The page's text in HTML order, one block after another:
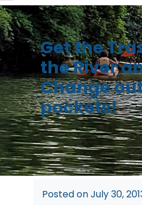
Get the
the River
Change
pockets!
Posted onJuly 30,